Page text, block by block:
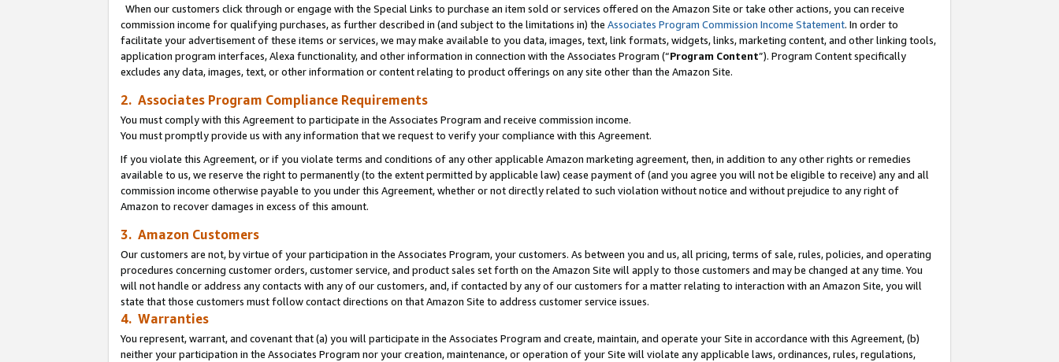
When our customers click through or engage with the Special Links to purchase an item sold or services offered on the Amazon Site or take other actions, you can receive
commission income for qualifying purchases, as further described in (and subject to the limitations in) the Associates Program Commission Income Statement. In order to
facilitate your advertisement of these items or services, we may make available to you data, images, text, link formats, widgets, links, marketing content, and other linking tools,
application program interfaces, Alexa functionality, and other information in connection with the Associates Program (“Program Content”). Program Content specifically
excludes any data, images, text, or other information or content relating to product offerings on any site other than the Amazon Site.
2. Associates Program Compliance Requirements
You must comply with this Agreement to participate in the Associates Program and receive commission income.
You must promptly provide us with any information that we request to verify your compliance with this Agreement.
If you violate this Agreement, or if you violate terms and conditions of any other applicable Amazon marketing agreement, then, in addition to any other rights or remedies
available to us, we reserve the right to permanently (to the extent permitted by applicable law) cease payment of (and you agree you will not be eligible to receive) any and all
commission income otherwise payable to you under this Agreement, whether or not directly related to such violation without notice and without prejudice to any right of
Amazon to recover damages in excess of this amount.
3. Amazon Customers
Our customers are not, by virtue of your participation in the Associates Program, your customers. As between you and us, all pricing, terms of sale, rules, policies, and operating
procedures concerning customer orders, customer service, and product sales set forth on the Amazon Site will apply to those customers and may be changed at any time. You
will not handle or address any contacts with any of our customers, and, if contacted by any of our customers for a matter relating to interaction with an Amazon Site, you will
state that those customers must follow contact directions on that Amazon Site to address customer service issues.
4. Warranties
You represent, warrant, and covenant that (a) you will participate in the Associates Program and create, maintain, and operate your Site in accordance with this Agreement, (b)
neither your participation in the Associates Program nor your creation, maintenance, or operation of your Site will violate any applicable laws, ordinances, rules, regulations,